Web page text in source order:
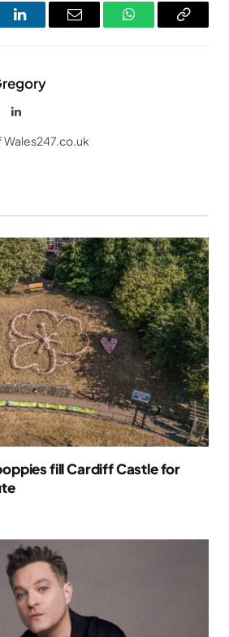
LinkedInEmail WhatsAppCopy
LinkedIn
Wales247.co.uk
fill Cardiff Castle for